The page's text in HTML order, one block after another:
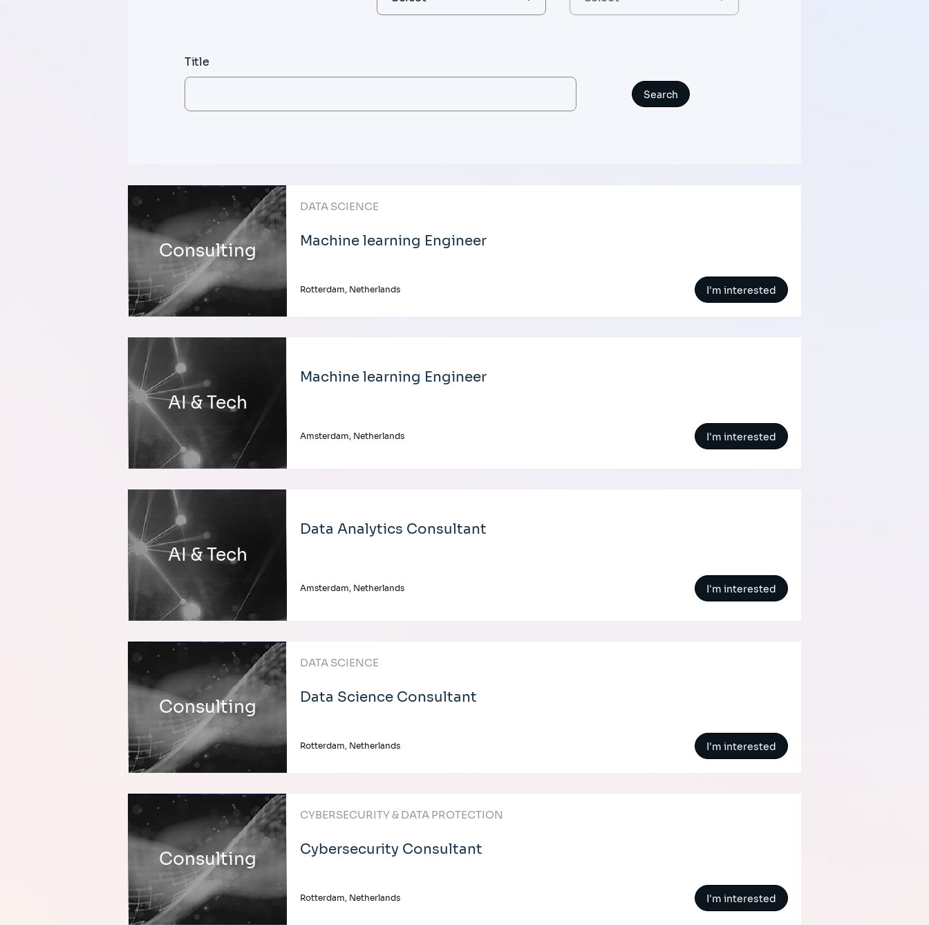
Title
Consulting
DATA SCIENCE
Machine learning Engineer
Rotterdam, Netherlands I'm interested
AI & Tech
Machine learning Engineer
Amsterdam, Netherlands I'm interested
AI & Tech
Data Analytics Consultant
Amsterdam, Netherlands I'm interested
Consulting
DATA SCIENCE
Data Science Consultant
Rotterdam, Netherlands I'm interested
Consulting
CYBERSECURITY & DATA PROTECTION
Cybersecurity Consultant
Rotterdam, Netherlands I'm interested